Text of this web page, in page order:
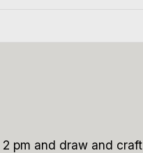
pm and draw and craft